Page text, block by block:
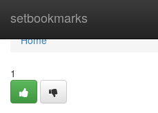
setbookmarks
Home
Home
1